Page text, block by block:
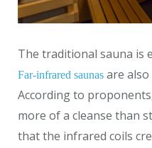
The traditional sauna is
Far-infrared saunas are
According to
more of a cleanse than
that the infrared coils